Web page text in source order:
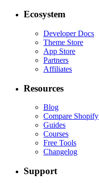
Ecosystem
Developer Docs
Theme Store
App Store
Partners
Affiliates
Resources
Blog
Compare Shopify
Guides
Courses
Free Tools
Changelog
Support